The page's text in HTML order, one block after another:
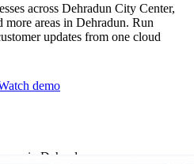
across Dehradun City Center,
areas in Dehradun. Run
updates from one cloud
demo
in Dehradun